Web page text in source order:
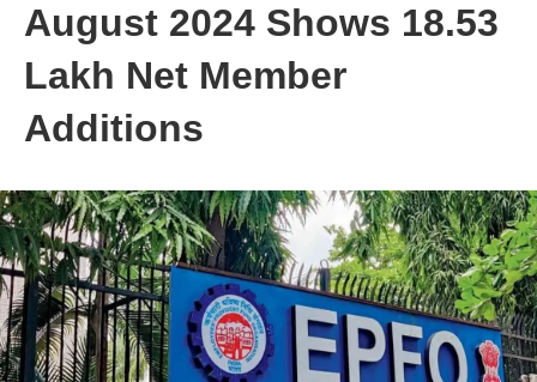
August 2024 Shows 18.53
Lakh Net Member
Additions